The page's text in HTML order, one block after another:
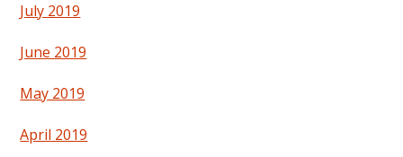
July 2019
June 2019
May 2019
April 2019